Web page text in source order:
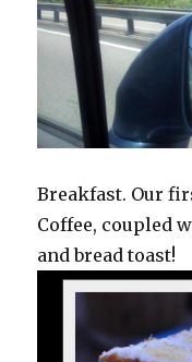
Breakfast. Our
Coffee, coupled
and bread toast!